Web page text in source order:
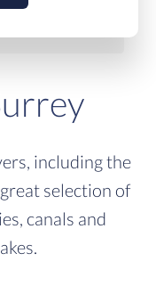
including the
selection of
canals and